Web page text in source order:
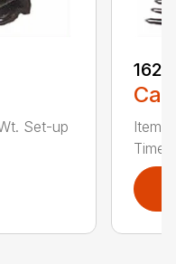
Set-up
Time